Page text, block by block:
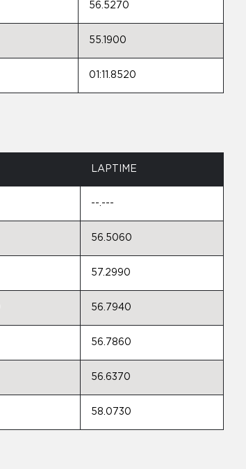
56.5270
55.1900
01:11.8520
LAPTIME
--.---
56.5060
57.2990
56.7940
56.7860
56.6370
58.0730